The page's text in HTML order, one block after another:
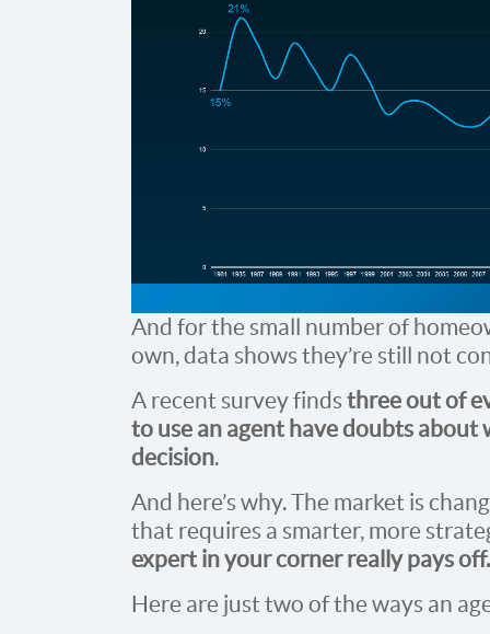
And for the small number of
own, data shows they’re still not
A recent survey finds three out of
to use an agent have doubts
decision.
And here’s why. The market is
that requires a smarter, more
expert in your corner really pays off.
Here are just two of the ways an